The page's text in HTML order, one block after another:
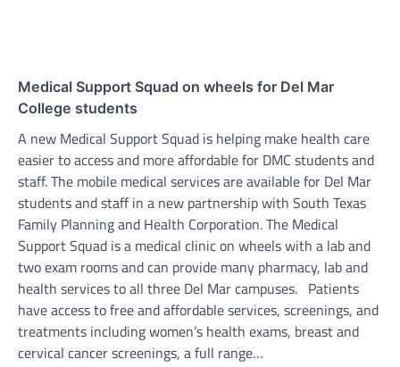
Medical Support Squad on wheels for Del Mar
College students
A new Medical Support Squad is helping make health care
easier to access and more affordable for DMC students and
staff. The mobile medical services are available for Del Mar
students and staff in a new partnership with South Texas
Family Planning and Health Corporation. The Medical
Support Squad is a medical clinic on wheels with a lab and
two exam rooms and can provide many pharmacy, lab and
health services to all three Del Mar campuses. Patients
have access to free and affordable services, screenings, and
treatments including women’s health exams, breast and
cervical cancer screenings, a full range…